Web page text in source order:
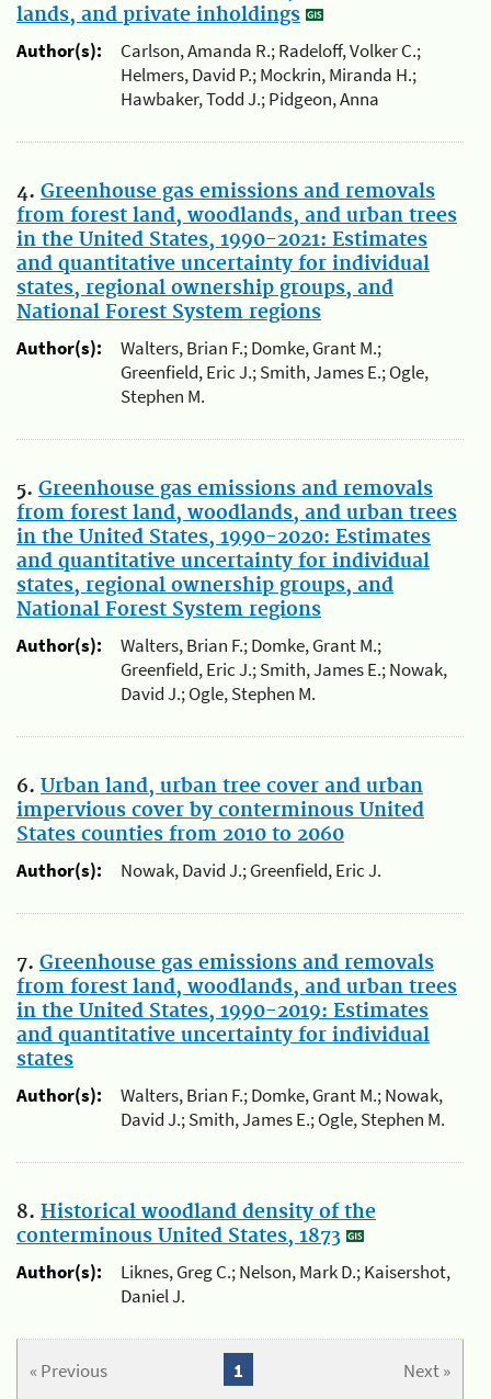
lands, and private inholdings
Author(s):
Carlson, Amanda R.; Radeloff, Volker C.;
Helmers, David P.; Mockrin, Miranda H.;
Hawbaker, Todd J.; Pidgeon, Anna
4. Greenhouse gas emissions and removals
from forest land, woodlands, and urban trees
in the United States, 1990-2021: Estimates
and quantitative uncertainty for individual
states, regional ownership groups, and
National Forest System regions
Author(s):
Walters, Brian F.; Domke, Grant M.;
Greenfield, Eric J.; Smith, James E.; Ogle,
Stephen M.
5. Greenhouse gas emissions and removals
from forest land, woodlands, and urban trees
in the United States, 1990-2020: Estimates
and quantitative uncertainty for individual
states, regional ownership groups, and
National Forest System regions
Author(s):
Walters, Brian F.; Domke, Grant M.;
Greenfield, Eric J.; Smith, James E.; Nowak,
David J.; Ogle, Stephen M.
6. Urban land, urban tree cover and urban
impervious cover by conterminous United
States counties from 2010 to 2060
Author(s):
Nowak, David J.; Greenfield, Eric J.
7. Greenhouse gas emissions and removals
from forest land, woodlands, and urban trees
in the United States, 1990-2019: Estimates
and quantitative uncertainty for individual
states
Author(s):
Walters, Brian F.; Domke, Grant M.; Nowak,
David J.; Smith, James E.; Ogle, Stephen M.
8. Historical woodland density of the
conterminous United States, 1873
Author(s):
Liknes, Greg C.; Nelson, Mark D.; Kaisershot,
Daniel J.
« Previous Next »
1